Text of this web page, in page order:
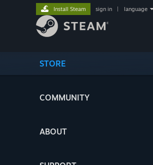
STORE
COMMUNITY
ABOUT
Install Steam sign in language